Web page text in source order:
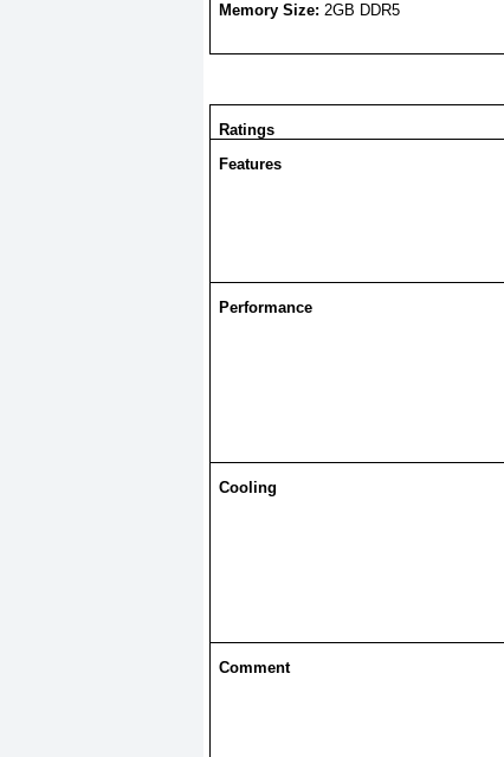
Memory Size: 2GB DDR5
Ratings
Features
Performance
Cooling
Comment